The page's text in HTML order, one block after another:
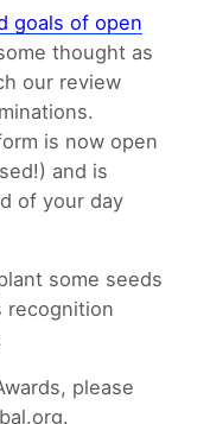
goals of open
thought as
our review
is now open
and is
of your day
some seeds
recognition
please